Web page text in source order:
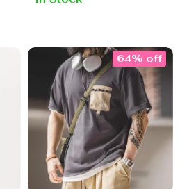
Stainless Steel
64% off